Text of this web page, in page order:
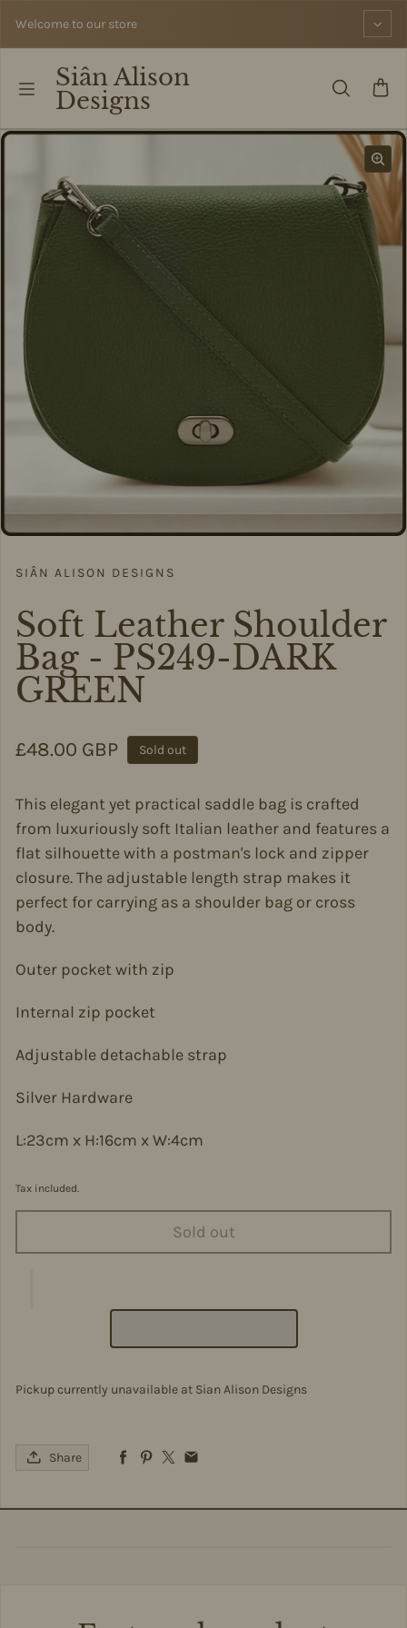
Welcome to our store
Siân Alison
Designs
SIÂN ALISON DESIGNS
Soft Leather Shoulder
Bag - PS249-DARK
GREEN
Regular price
£48.00 GBP Sold out
This elegant yet practical saddle bag is crafted
from luxuriously soft Italian leather and features a
flat silhouette with a postman's lock and zipper
closure. The adjustable length strap makes it
perfect for carrying as a shoulder bag or cross
body.
Outer pocket with zip
Internal zip pocket
Adjustable detachable strap
Silver Hardware
L:23cm x H:16cm x W:4cm
Tax included.
Sold out
Pickup currently unavailable at Sian Alison Designs
Share